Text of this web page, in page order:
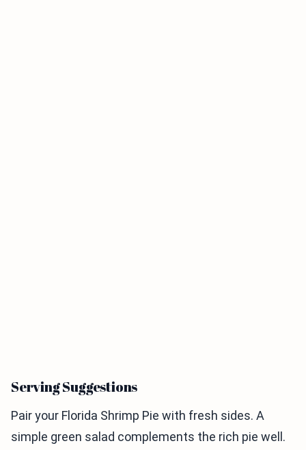
Serving Suggestions
Pair your Florida Shrimp Pie with fresh sides. A
simple green salad complements the rich pie well.